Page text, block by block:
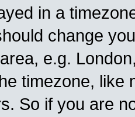
in a
change
e.g.
timezone, like
So if you are